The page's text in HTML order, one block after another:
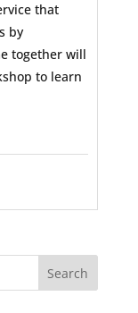
that
by
together will
to learn